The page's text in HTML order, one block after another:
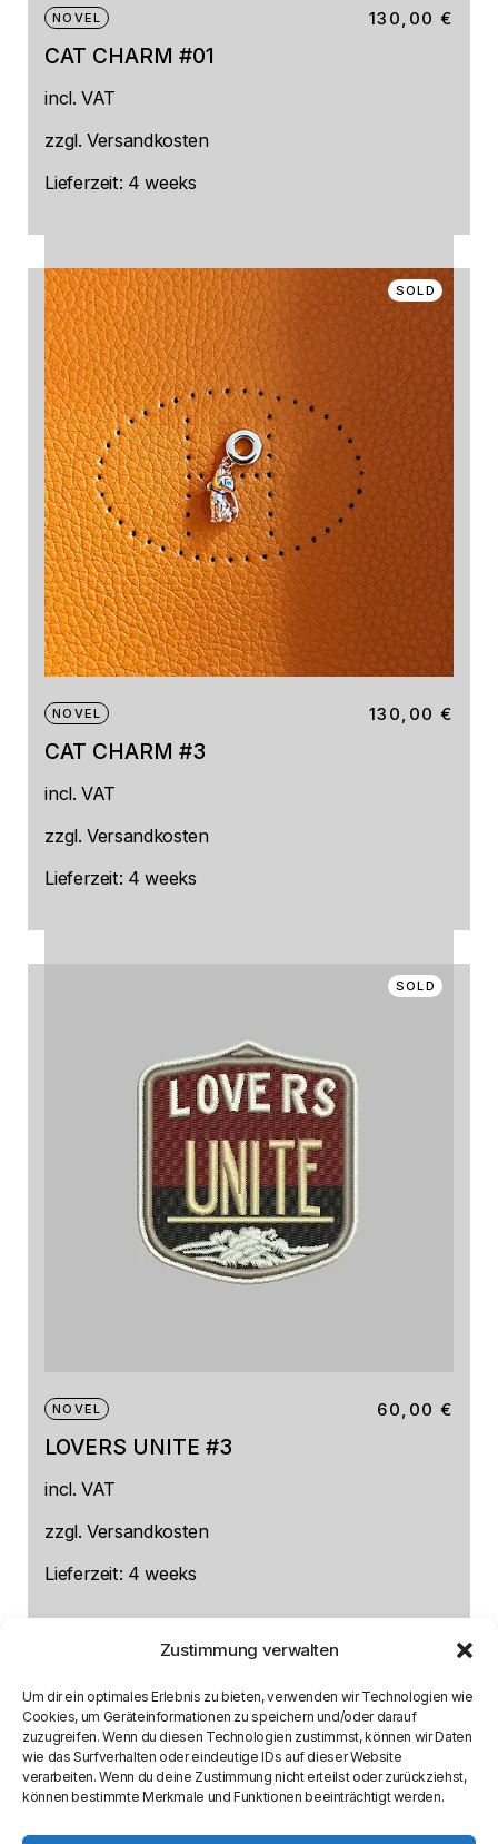
Zustimmung verwalten
Um dir ein optimales Erlebnis zu bieten, verwenden wir Technologien wie
Cookies, um Geräteinformationen zu speichern und/oder darauf
zuzugreifen. Wenn du diesen Technologien zustimmst, können wir Daten
wie das Surfverhalten oder eindeutige IDs auf dieser Website
verarbeiten. Wenn du deine Zustimmung nicht erteilst oder zurückziehst,
können bestimmte Merkmale und Funktionen beeinträchtigt werden.
NOVEL
CAT CHARM #01
130,00€
incl. VAT
zzgl.Versandkosten
Lieferzeit: 4 weeks
SOLD
NOVEL
CAT CHARM #3
130,00€
incl. VAT
zzgl.Versandkosten
Lieferzeit: 4 weeks
SOLD
NOVEL
LOVERS UNITE #3
60,00€
incl. VAT
zzgl.Versandkosten
Lieferzeit: 4 weeks